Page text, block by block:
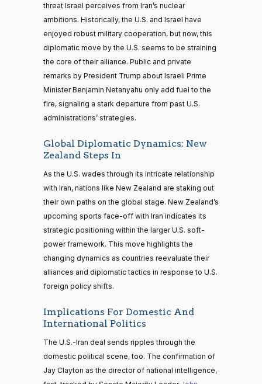
threat Israel perceives from Iran’s nuclear
ambitions. Historically, the U.S. and Israel have
enjoyed robust military cooperation, but now, this
diplomatic move by the U.S. seems to be straining
the core of their alliance. Public and private
remarks by President Trump about Israeli Prime
Minister Benjamin Netanyahu only add fuel to the
fire, signaling a stark departure from past U.S.
administrations’ strategies.
Global Diplomatic Dynamics: New
Zealand Steps In
As the U.S. wades through its intricate relationship
with Iran, nations like New Zealand are staking out
their own paths on the global stage. New Zealand’s
upcoming sports face-off with Iran indicates its
strategic positioning within the larger U.S. soft-
power framework. This move highlights the
changing dynamics as countries reevaluate their
alliances and diplomatic tactics in response to U.S.
foreign policy shifts.
Implications For Domestic And
International Politics
The U.S.-Iran deal sends ripples through the
domestic political scene, too. The confirmation of
Jay Clayton as the director of national intelligence,